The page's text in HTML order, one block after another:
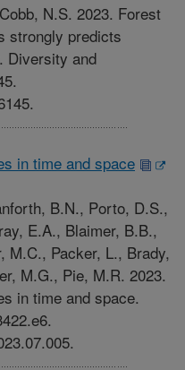
N.S. 2023. Forest
strongly predicts
Diversity and
in time and space
B.N., Porto, D.S.,
E.A., Blaimer, B.B.,
M.C., Packer, L., Brady,
M.G., Pie, M.R. 2023.
in time and space.